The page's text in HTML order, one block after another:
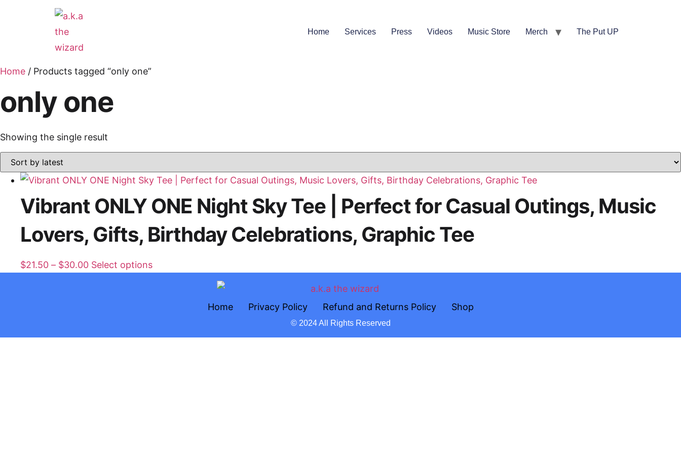
Home Services Press Videos Music Store Merch The Put UP
Home / Products tagged “only one”
only one
Showing the single result
Vibrant ONLY ONE Night Sky Tee | Perfect for Casual Outings, Music
Lovers, Gifts, Birthday Celebrations, Graphic Tee
$21.50 – $30.00 Select options
Home Privacy Policy Refund and Returns Policy Shop
© 2024 All Rights Reserved